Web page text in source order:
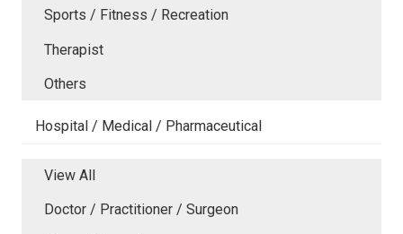
Sports / Fitness / Recreation
Therapist
Others
Hospital / Medical / Pharmaceutical
View All
Doctor / Practitioner / Surgeon